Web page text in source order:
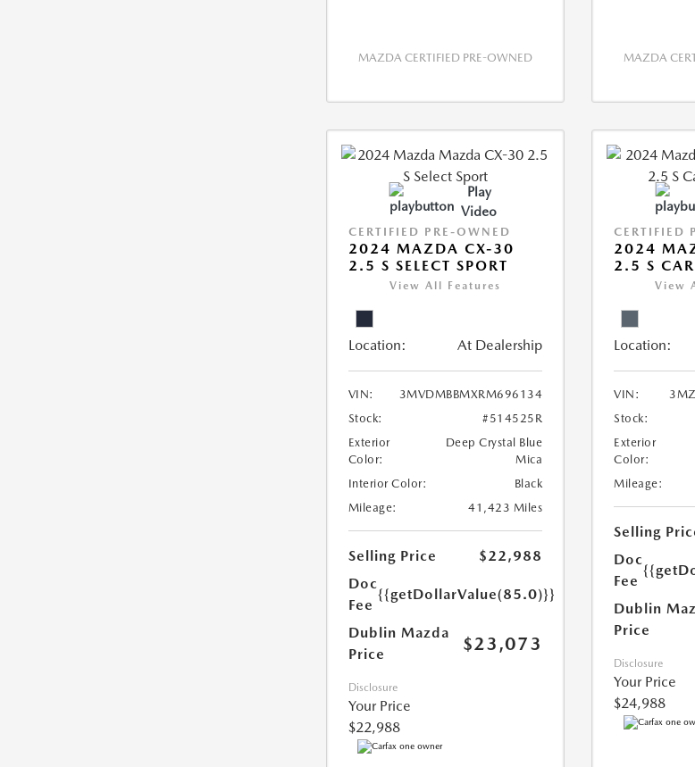
MAZDA CERTIFIED PRE-OWNED MAZDA
Play
Video
CERTIFIED PRE-OWNED
2024 MAZDA CX-30
2.5 S SELECT SPORT
View All Features
Location: At Dealership
VIN:
3MVDMBBMXRM696134
Stock:
#514525R
Exterior
Color:
Deep Crystal Blue
Mica
Interior Color:
Black
Mileage:
41,423 Miles
Selling Price
$22,988
Doc
Fee
{{getDollarValue(85.0)}}
Dublin Mazda
Price
$23,073
Disclosure
Your Price
$22,988
CERTIFIED
2024
2.5 S
View
Location:
VIN:
Stock:
Exterior
Color:
Mileage:
Selling
Doc
Fee
Dublin
Price
Disclosure
Your Price
$24,988